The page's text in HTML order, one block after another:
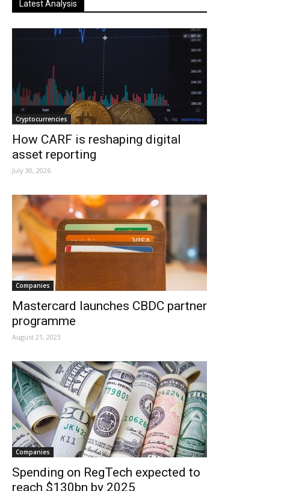
Latest Analysis
Cryptocurrencies
How CARF is reshaping digital
asset reporting
July 30, 2026
Companies
Mastercard launches CBDC partner
programme
August 21, 2023
Companies
Spending on RegTech expected to
reach $130bn by 2025